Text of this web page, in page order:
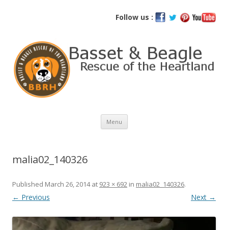
Follow us :
Basset and Beagle Rescue of the
Menu Skip
content
malia02_140326
Published March 26, 2014at 923 × 692 in malia02_140326.
← Previous Next →